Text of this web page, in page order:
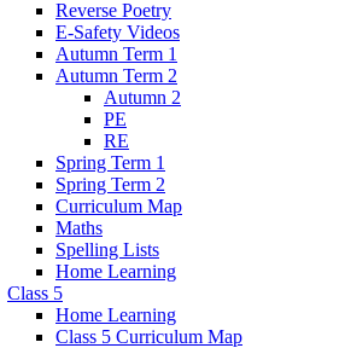
Reverse Poetry
E-Safety Videos
Autumn Term 1
Autumn Term 2
Autumn 2
PE
RE
Spring Term 1
Spring Term 2
Curriculum Map
Maths
Spelling Lists
Home Learning
Class 5
Home Learning
Class 5 Curriculum Map